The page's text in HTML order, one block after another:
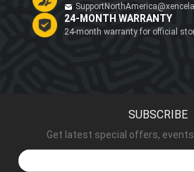
24-MONTH WARRANTY
24-month warranty for official
SUBSCRIBE
Get latest special offers,